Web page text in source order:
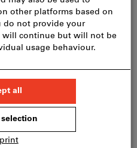
no.: 739729
stock
CHF 21.03
Price per 1 Piece
excl. VAT